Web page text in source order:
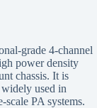
grade 4-channel
power density
chassis. It is
used in
PA systems.